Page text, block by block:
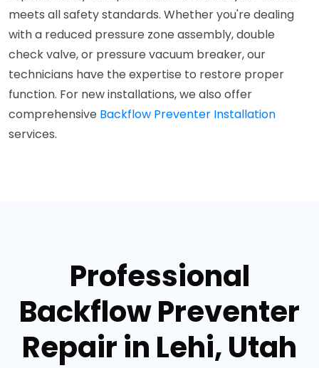
meets all safety standards. Whether you're dealing
with a reduced pressure zone assembly, double
check valve, or pressure vacuum breaker, our
technicians have the expertise to restore proper
function. For new installations, we also offer
comprehensive Backflow Preventer Installation
services.
Professional
Backflow Preventer
Repair in Lehi, Utah